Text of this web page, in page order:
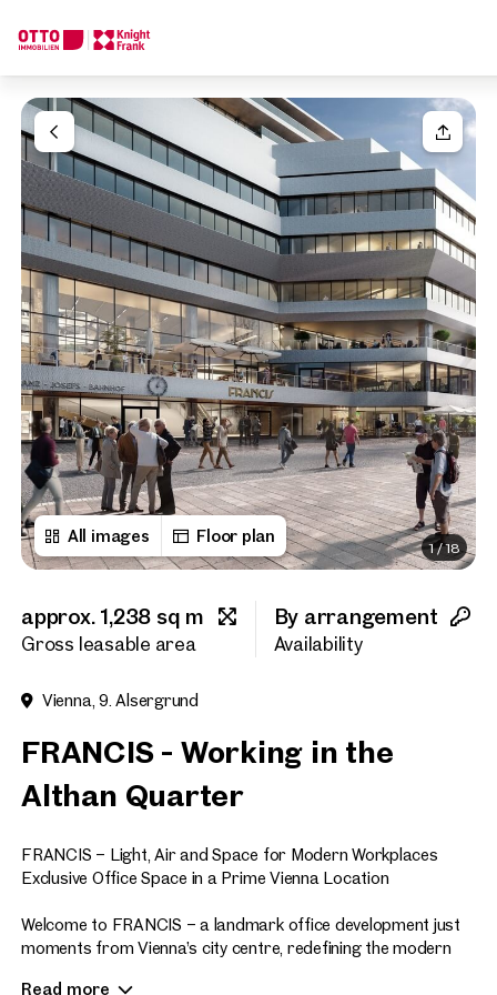
All images Floor plan
1/18
approx. 1,238 sq m
Gross leasable area
By arrangement
Availability
Vienna, 9. Alsergrund
FRANCIS - Working in the
Althan Quarter
FRANCIS – Light, Air and Space for Modern Workplaces
Exclusive Office Space in a Prime Vienna Location
Welcome to FRANCIS – a landmark office development just
moments from Vienna’s city centre, redefining the modern
Read more
Your request
Your message
Salutation
Please select
Title(optional)
First name
Last name
Callback Service
I would like to receive
We find your
Dream Property
Tell us what you're looking for, and we'll find your dream
How would you like to contact us?
Online
Configure and have us find a property
Contact person
Call or schedule a callback